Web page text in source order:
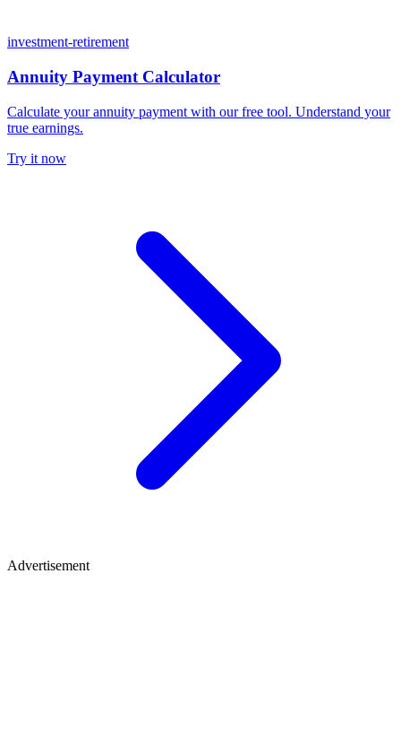
investment-retirement
Annuity Payment Calculator
Calculate your annuity payment with our free tool. Understand your
true earnings.
Try it now
Advertisement